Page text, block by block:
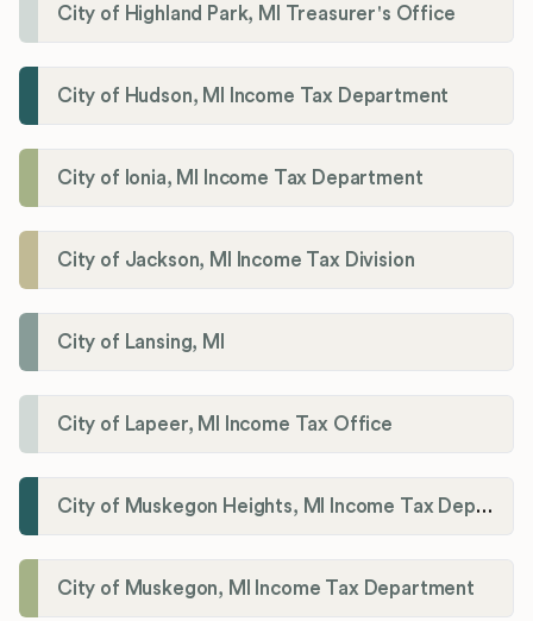
City of Highland Park, MI Treasurer's Office
City of Hudson, MI Income Tax Department
City of Ionia, MI Income Tax Department
City of Jackson, MI Income Tax Division
City of Lansing, MI
City of Lapeer, MI Income Tax Office
City of Muskegon Heights, MI Income Tax Department
City of Muskegon, MI Income Tax Department